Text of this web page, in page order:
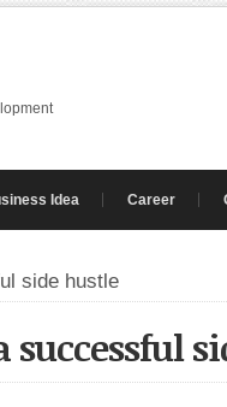
Idea Career
side hustle
successful